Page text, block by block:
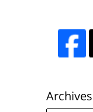
Archives